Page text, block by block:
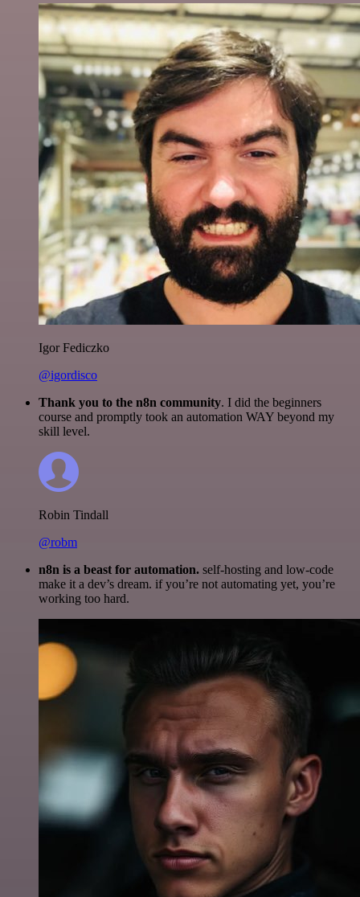
Igor Fediczko
@igordisco
Thank you to the n8n community. I did the beginners
course and promptly took an automation WAY beyond my
skill level.
Robin Tindall
@robm
n8n is a beast for automation. self-hosting and low-code
make it a dev’s dream. if you’re not automating yet, you’re
working too hard.